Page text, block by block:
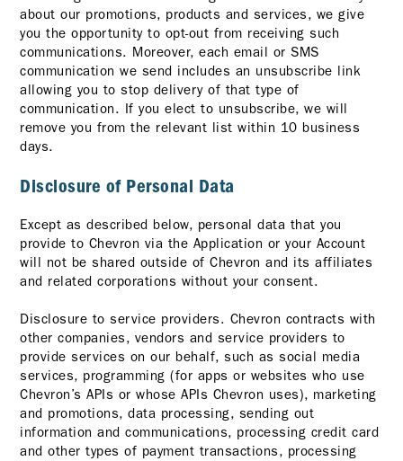
about our promotions, products and services, we give
you the opportunity to opt-out from receiving such
communications. Moreover, each email or SMS
communication we send includes an unsubscribe link
allowing you to stop delivery of that type of
communication. If you elect to unsubscribe, we will
remove you from the relevant list within 10 business
days.
Disclosure of Personal Data
Except as described below, personal data that you
provide to Chevron via the Application or your Account
will not be shared outside of Chevron and its affiliates
and related corporations without your consent.
Disclosure to service providers. Chevron contracts with
other companies, vendors and service providers to
provide services on our behalf, such as social media
services, programming (for apps or websites who use
Chevron’s APIs or whose APIs Chevron uses), marketing
and promotions, data processing, sending out
information and communications, processing credit card
and other types of payment transactions, processing